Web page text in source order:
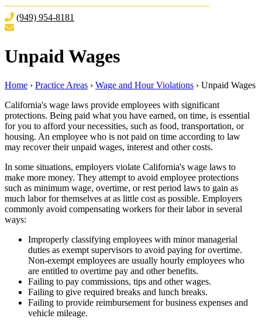
(949) 954-8181
Unpaid Wages
Home › Practice Areas › Wage and Hour Violations › Unpaid Wages
California's wage laws provide employees with significant
protections. Being paid what you have earned, on time, is essential
for you to afford your necessities, such as food, transportation, or
housing. An employee who is not paid on time according to law
may recover their unpaid wages, interest and other costs.
In some situations, employers violate California's wage laws to
make more money. They attempt to avoid employee protections
such as minimum wage, overtime, or rest period laws to gain as
much labor for themselves at as little cost as possible. Employers
commonly avoid compensating workers for their labor in several
ways:
Improperly classifying employees with minor managerial
duties as exempt supervisors to avoid paying for overtime.
Non-exempt employees are usually hourly employees who
are entitled to overtime pay and other benefits.
Failing to pay commissions, tips and other wages.
Failing to give required breaks and lunch breaks.
Failing to provide reimbursement for business expenses and
vehicle mileage.